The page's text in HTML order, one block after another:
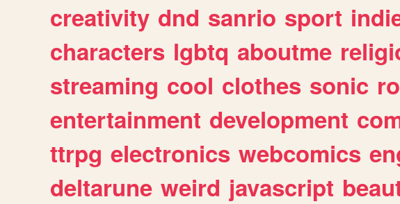
creativity dnd sanrio sport
characters lgbtq aboutme
streaming cool clothes sonic
entertainment development
ttrpg electronics webcomics
deltarune weird javascript